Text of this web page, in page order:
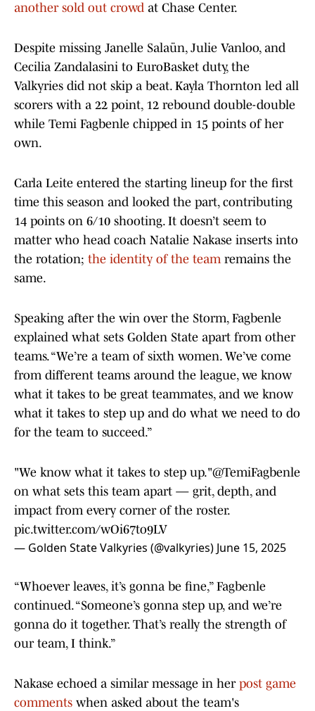
another sold out crowd at Chase Center.
Despite missing Janelle Salaün, Julie Vanloo, and
Cecilia Zandalasini to EuroBasket duty, the
Valkyries did not skip a beat. Kayla Thornton led all
scorers with a 22 point, 12 rebound double-double
while Temi Fagbenle chipped in 15 points of her
own.
Carla Leite entered the starting lineup for the first
time this season and looked the part, contributing
14 points on 6/10 shooting. It doesn’t seem to
matter who head coach Natalie Nakase inserts into
the rotation; the identity of the teamremains the
same.
Speaking after the win over the Storm, Fagbenle
explained what sets Golden State apart from other
teams. “We’re a team of sixth women. We’ve come
from different teams around the league, we know
what it takes to be great teammates, and we know
what it takes to step up and do what we need to do
for the team to succeed.”
"We know what it takes to step up."@TemiFagbenle
on what sets this team apart — grit, depth, and
impact from every corner of the roster.
pic.twitter.com/wOi67to9LV
— Golden State Valkyries (@valkyries) June 15, 2025
“Whoever leaves, it’s gonna be fine,” Fagbenle
continued. “Someone’s gonna step up, and we’re
gonna do it together. That’s really the strength of
our team, I think.”
Nakase echoed a similar message in her post game
comments when asked about the team's